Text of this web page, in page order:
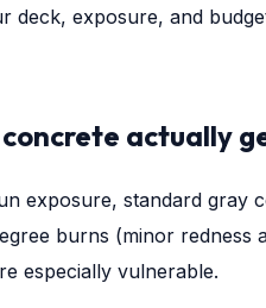
deck, exposure, and
actually
exposure, standard gray
burns (minor redness
especially vulnerable.